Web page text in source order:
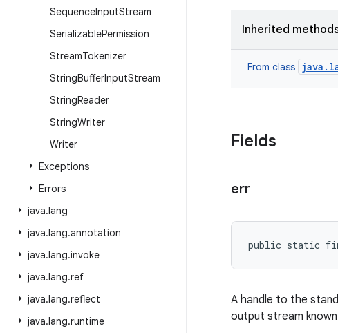
SequenceInputStream
SerializablePermission
StreamTokenizer
StringBufferInputStream
StringReader
StringWriter
Writer
Exceptions
Errors
java.lang
java.lang.annotation
java.lang.invoke
java.lang.ref
java.lang.reflect
java.lang.runtime
Inherited
From class
Fields
err
public static
A handle to the
output stream